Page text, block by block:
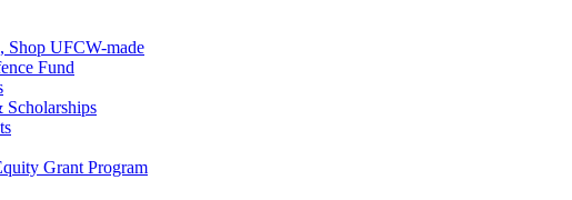
Shop UFCW-made
Fund
Grant Program